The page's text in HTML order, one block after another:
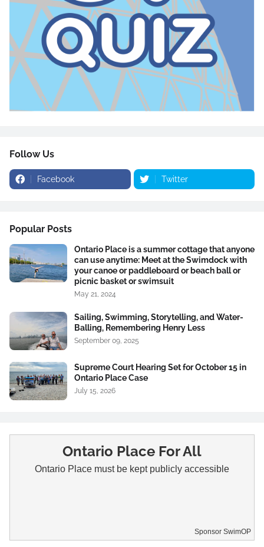
Follow Us
Facebook Twitter
Popular Posts
Ontario Place is a summer cottage that anyone
can use anytime: Meet at the Swimdock with
your canoe or paddleboard or beach ball or
picnic basket or swimsuit
May 21, 2024
Sailing, Swimming, Storytelling, and Water-
Balling, Remembering Henry Less
September 09, 2025
Supreme Court Hearing Set for October 15 in
Ontario Place Case
July 15, 2026
Ontario Place For All
Ontario Place must be kept publicly accessible
Sponsor SwimOP